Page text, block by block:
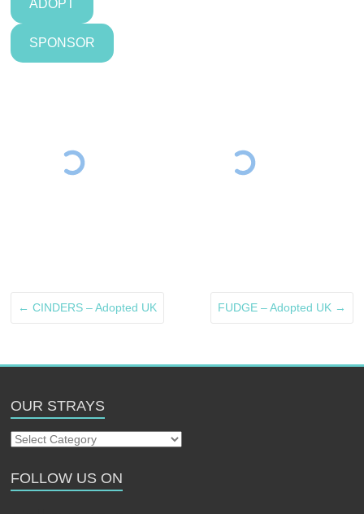
ADOPT
SPONSOR
← CINDERS – Adopted UK FUDGE – Adopted UK →
OUR STRAYS
Our
FOLLOW US ON